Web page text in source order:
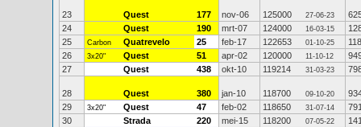
23 Quest 177 nov-06 125000 27-06-23
24
Quest 190 mrt-07 124000 16-03-15
25
Carbon Quatrevelo 25 feb-17 122653 01-10-25
26
3x20" Quest 51 apr-02 120000 11-10-12
27
Quest 438 okt-10 119214 31-03-23
28 Quest 380 jan-10 118700 09-10-20
29
3x20" Quest 47 feb-02 118650 31-07-14
30
Strada 220 mei-15 118200 07-05-22